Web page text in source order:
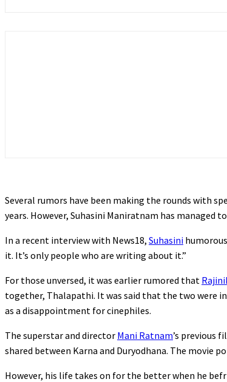
Several rumors have been making the rounds with
years. However, Suhasini Maniratnam has
In a recent interview with News18, Suhasini
it. It’s only people who are writing about it.”
For those unversed, it was earlier rumored that
together, Thalapathi. It was said that the two were
as a disappointment for cinephiles.
The superstar and director Mani Ratnam’s previous
shared between Karna and Duryodhana. The movie
However, his life takes on for the better when he